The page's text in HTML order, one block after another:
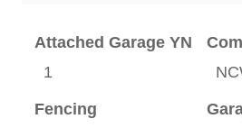
Attached Garage YN
1
Fencing